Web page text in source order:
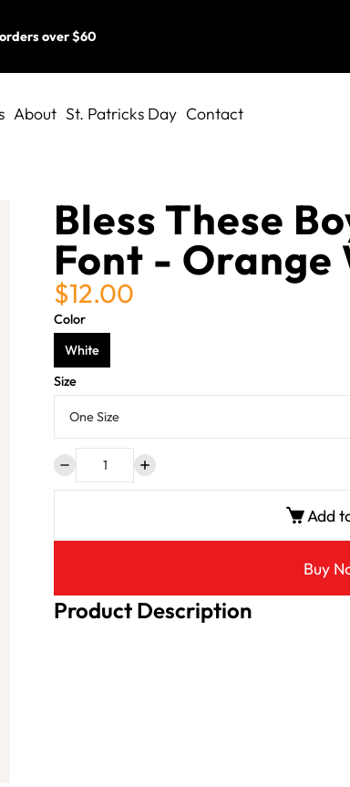
over $60
About St. Patricks Day Contact
Bless These
Font - Orange
$12.00
Color
White
Size
Add
Buy
Product Description